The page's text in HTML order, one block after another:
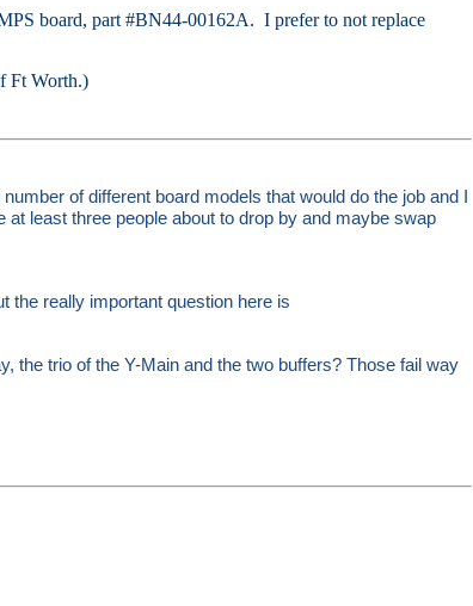
board, part #BN44-00162A. I prefer to not replace
Ft Worth.)
of different board models that would do the job and I
least three people about to drop by and maybe swap
the really important question here is
the trio of the Y-Main and the two buffers? Those fail way